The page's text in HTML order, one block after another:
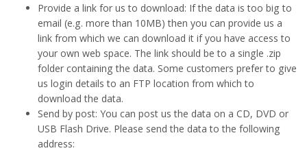
Provide a link for us to download: If the data is too big to
email (e.g. more than 10MB) then you can provide us a
link from which we can download it if you have access to
your own web space. The link should be to a single .zip
folder containing the data. Some customers prefer to give
us login details to an FTP location from which to
download the data.
Send by post: You can post us the data on a CD, DVD or
USB Flash Drive. Please send the data to the following
address: